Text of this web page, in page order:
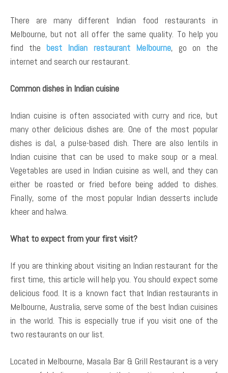
There are many different Indian food restaurants in
Melbourne, but not all offer the same quality. To help you
find the best Indian restaurant Melbourne, go on the
internet and search our restaurant.
Common dishes in Indian cuisine
Indian cuisine is often associated with curry and rice, but
many other delicious dishes are. One of the most popular
dishes is dal, a pulse-based dish. There are also lentils in
Indian cuisine that can be used to make soup or a meal.
Vegetables are used in Indian cuisine as well, and they can
either be roasted or fried before being added to dishes.
Finally, some of the most popular Indian desserts include
kheer and halwa.
What to expect from your first visit?
If you are thinking about visiting an Indian restaurant for the
first time, this article will help you. You should expect some
delicious food. It is a known fact that Indian restaurants in
Melbourne, Australia, serve some of the best Indian cuisines
in the world. This is especially true if you visit one of the
two restaurants on our list.
Located in Melbourne, Masala Bar & Grill Restaurant is a very